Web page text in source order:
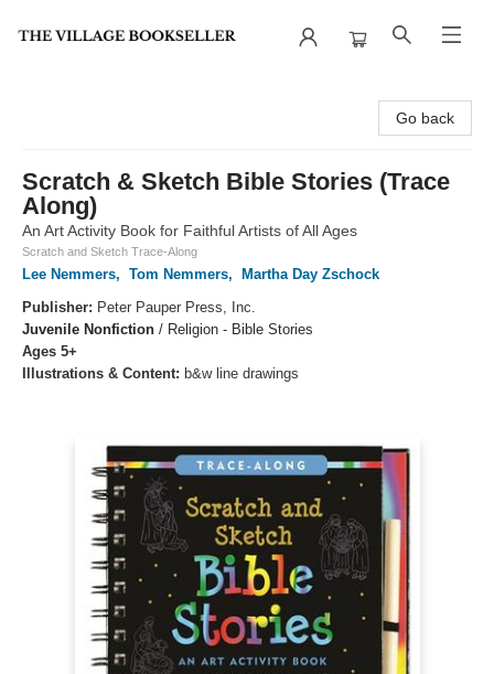
Go back
Scratch & Sketch Bible Stories (Trace
Along)
An Art Activity Book for Faithful Artists of All Ages
Scratch and Sketch Trace-Along
Lee Nemmers, Tom Nemmers,
Martha Day Zschock
Publisher: Peter Pauper Press, Inc.
Juvenile Nonfiction / Religion - Bible Stories
Ages 5+
Illustrations & Content: b&w line drawings